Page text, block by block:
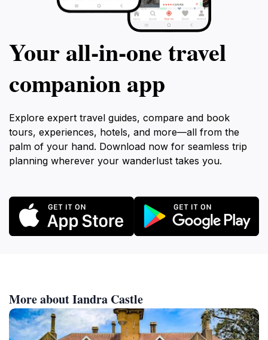
Your all‑in‑one travel
companion app
Explore expert travel guides, compare and book
tours, experiences, hotels, and more—all from the
palm of your hand. Download now for seamless trip
planning wherever your wanderlust takes you.
More about Iandra Castle